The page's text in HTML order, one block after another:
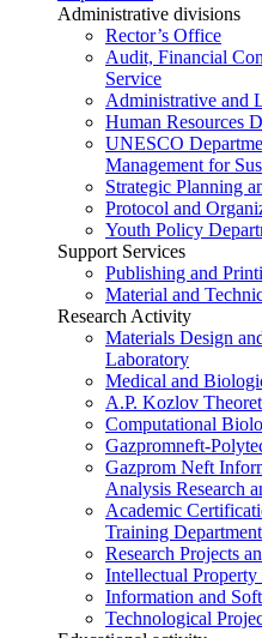
Administrative divisions
Rector’s Office
Audit, Financial
Service
Administrative and
Human Resources
UNESCO
Management for
Strategic Planning
Protocol and
Youth Policy
Support Services
Publishing and
Material and
Research Activity
Materials Design
Laboratory
Medical and
A.P. Kozlov
Computational
Gazpromneft-
Gazprom Neft
Analysis Research
Academic
Training Department
Research Projects
Intellectual
Information and
Technological